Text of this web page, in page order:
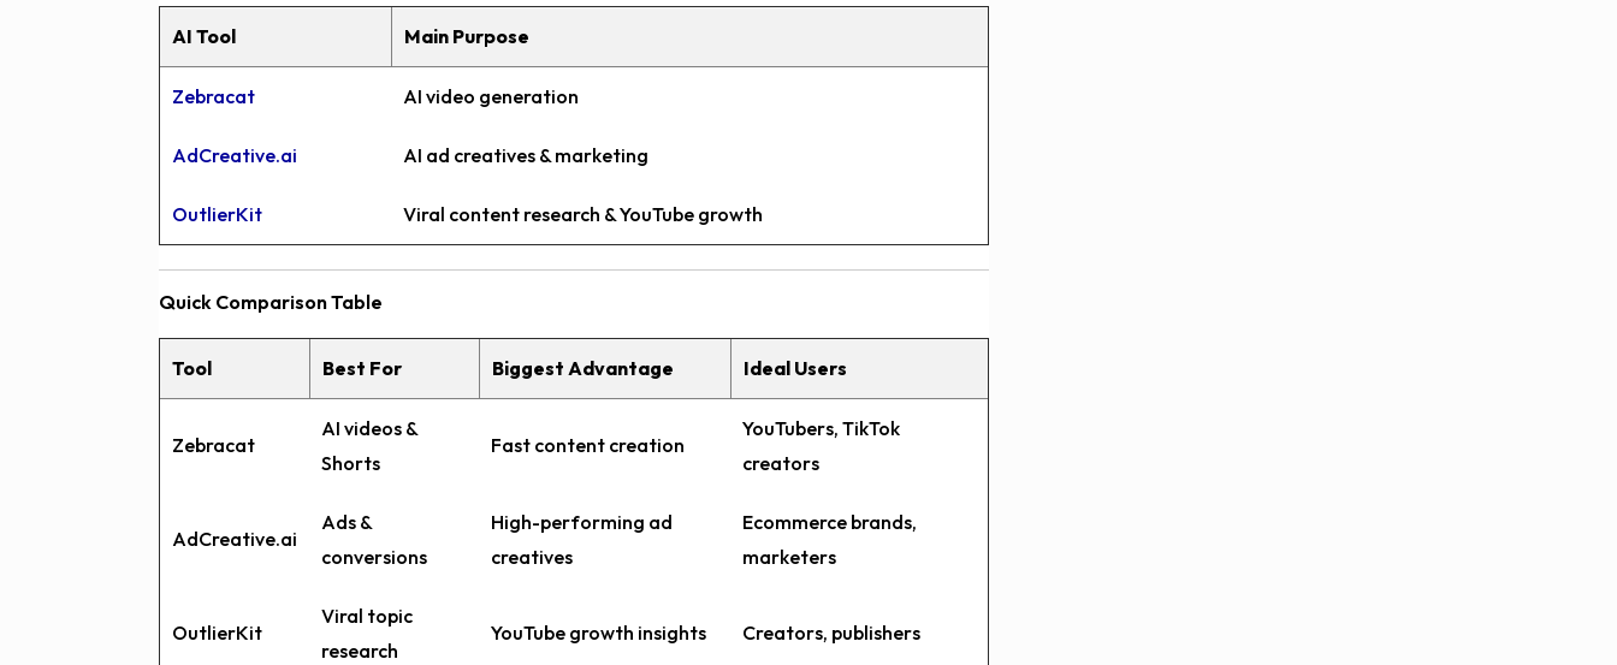
AI Tool Main Purpose
Zebracat AI video generation
AdCreative.ai AI ad creatives & marketing
OutlierKit Viral content research & YouTube growth
Quick Comparison Table
Tool Best For Biggest Advantage Ideal Users
Zebracat
AI videos &
Shorts
Fast content creation
YouTubers, TikTok
creators
AdCreative.ai
Ads &
conversions
High-performing ad
creatives
Ecommerce brands,
marketers
OutlierKit
Viral topic
research
YouTube growth insights Creators, publishers